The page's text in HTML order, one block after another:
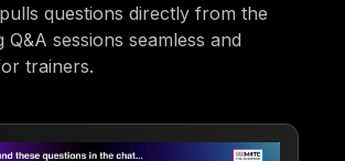
questions directly from the
Q&A sessions seamless and
trainers.